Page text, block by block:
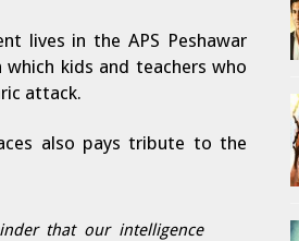
lives in the APS Peshawar
kids and teachers who
attack.
also pays tribute to the
that our intelligence